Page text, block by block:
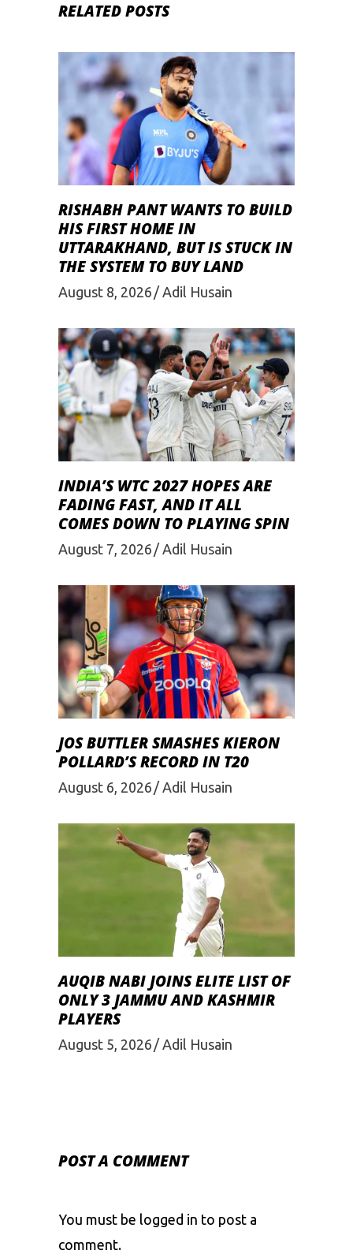
RELATED POSTS
RISHABH PANT WANTS TO BUILD
HIS FIRST HOME IN
UTTARAKHAND, BUT IS STUCK IN
THE SYSTEM TO BUY LAND
August 8, 2026 Adil Husain
INDIA’S WTC 2027 HOPES ARE
FADING FAST, AND IT ALL
COMES DOWN TO PLAYING SPIN
August 7, 2026 Adil Husain
JOS BUTTLER SMASHES KIERON
POLLARD’S RECORD IN T20
August 6, 2026 Adil Husain
AUQIB NABI JOINS ELITE LIST OF
ONLY 3 JAMMU AND KASHMIR
PLAYERS
August 5, 2026 Adil Husain
POST A COMMENT
You must be logged in to post a
comment.